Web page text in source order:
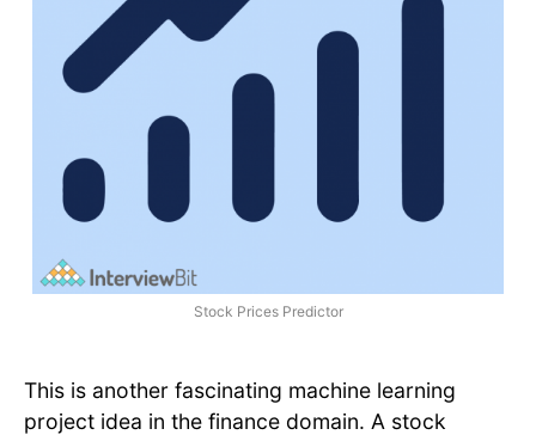
Stock Prices Predictor
This is another fascinating machine learning
project idea in the finance domain. A stock